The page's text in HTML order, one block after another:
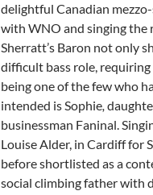
delightful Canadian
with WNO and singing the
Sherratt’s Baron not only
difficult bass role, requiring
being one of the few who
intended is Sophie,
businessman Faninal.
Louise Alder, in Cardiff for
before shortlisted as a
social climbing father with